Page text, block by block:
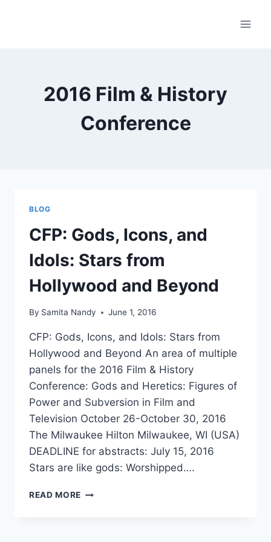
2016 Film & History
Conference
BLOG
CFP: Gods, Icons, and
Idols: Stars from
Hollywood and Beyond
By Samita Nandy June 1, 2016
CFP: Gods, Icons, and Idols: Stars from
Hollywood and Beyond An area of multiple
panels for the 2016 Film & History
Conference: Gods and Heretics: Figures of
Power and Subversion in Film and
Television October 26-October 30, 2016
The Milwaukee Hilton Milwaukee, WI (USA)
DEADLINE for abstracts: July 15, 2016
Stars are like gods: Worshipped….
READ MORE CFP: